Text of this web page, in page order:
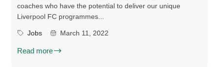
coaches who have the potential to deliver our unique
Liverpool FC programmes...
Jobs March 11, 2022
Read more